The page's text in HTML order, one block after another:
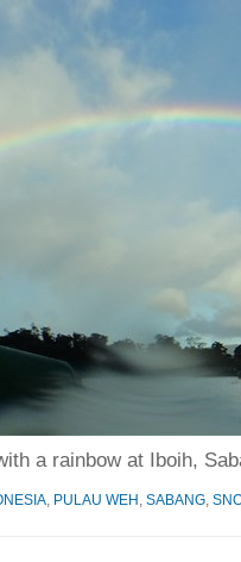
a rainbow at Iboih,
PULAU WEH SABANG